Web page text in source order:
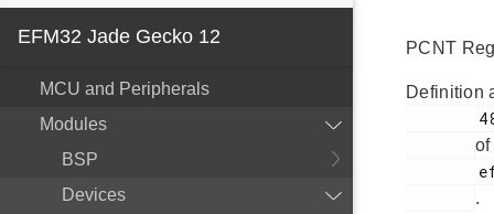
EFM32 Jade Gecko 12
MCU and Peripherals
Modules
BSP
Devices
PCNT
Definition
of
.